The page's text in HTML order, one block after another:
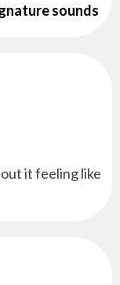
sounds
it feeling like